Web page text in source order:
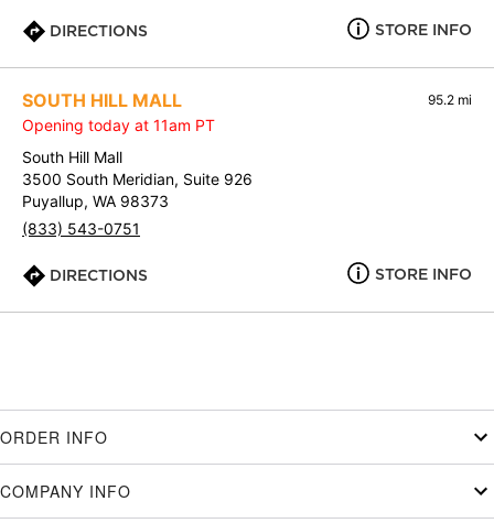
DIRECTIONS STORE INFO
SOUTH HILL MALL 95.2 mi
Opening today at 11am PT
South Hill Mall
3500 South Meridian, Suite 926
Puyallup, WA 98373
(833) 543-0751
DIRECTIONS STORE INFO
ORDER INFO
COMPANY INFO